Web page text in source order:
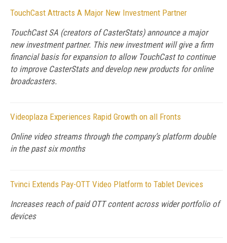
TouchCast Attracts A Major New Investment Partner
TouchCast SA (creators of CasterStats) announce a major
new investment partner. This new investment will give a firm
financial basis for expansion to allow TouchCast to continue
to improve CasterStats and develop new products for online
broadcasters.
Videoplaza Experiences Rapid Growth on all Fronts
Online video streams through the company’s platform double
in the past six months
Tvinci Extends Pay-OTT Video Platform to Tablet Devices
Increases reach of paid OTT content across wider portfolio of
devices